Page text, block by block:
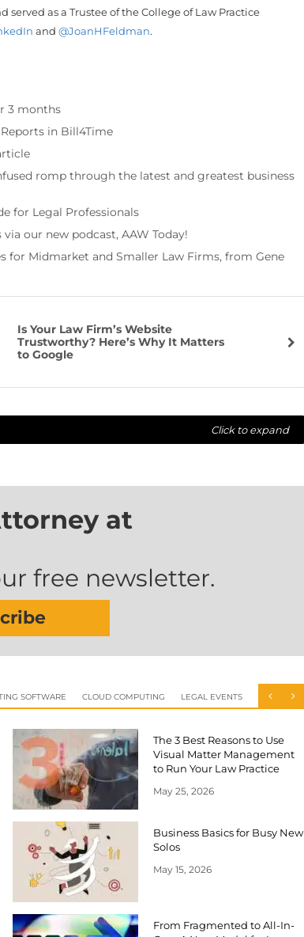
served as a Trustee of the College of Law Practice
and @JoanHFeldman.
3 months
in Bill4Time
romp through the latest and greatest business
for Legal Professionals
our new podcast, AAW Today!
for Midmarket and Smaller Law Firms, from Gene
Is Your Law Firm’s Website
Trustworthy? Here’s Why It Matters
to Google
Click to expand
at
free newsletter.
SOFTWARE CLOUD COMPUTING LEGAL EVENTS
The 3 Best Reasons to Use
Visual Matter Management
to Run Your Law Practice
May 25, 2026
Business Basics for Busy New
Solos
May 15, 2026
From Fragmented to All-In-